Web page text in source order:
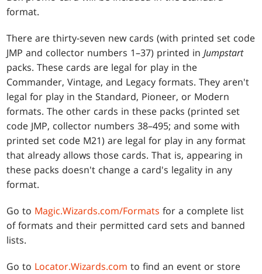
format.
There are thirty-seven new cards (with printed set code
JMP and collector numbers 1–37) printed inJumpstart
packs. These cards are legal for play in the
Commander, Vintage, and Legacy formats. They aren't
legal for play in the Standard, Pioneer, or Modern
formats. The other cards in these packs (printed set
code JMP, collector numbers 38–495; and some with
printed set code M21) are legal for play in any format
that already allows those cards. That is, appearing in
these packs doesn't change a card's legality in any
format.
Go to Magic.Wizards.com/Formats for a complete list
of formats and their permitted card sets and banned
lists.
Go to Locator.Wizards.com to find an event or store